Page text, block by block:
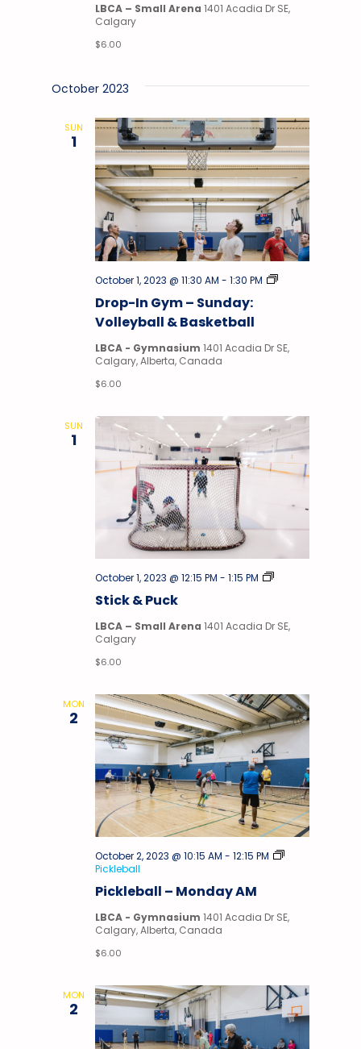
LBCA – Small Arena 1401 Acadia Dr SE,
Calgary
$6.00
October 2023
SUN
1
Drop-In Gym – Sunday:
Volleyball & Basketball
October 1, 2023 @ 11:30 AM - 1:30 PM
Drop-
LBCA - Gymnasium 1401 Acadia Dr SE,
Calgary, Alberta, Canada
$6.00
SUN
1
Stick & Puck
October 1, 2023 @ 12:15 PM - 1:15 PM
Stick
LBCA – Small Arena 1401 Acadia Dr SE,
Calgary
$6.00
MON
2
Pickleball – Monday AM
October 2, 2023 @ 10:15 AM - 12:15 PM
Pickleball
LBCA - Gymnasium 1401 Acadia Dr SE,
Calgary, Alberta, Canada
$6.00
MON
2